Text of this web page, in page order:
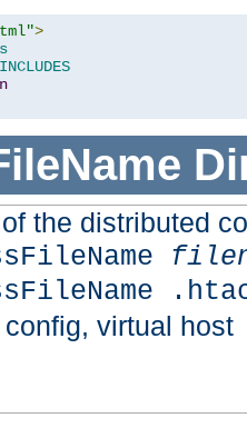
>
INCLUDES
the distributed
virtual host